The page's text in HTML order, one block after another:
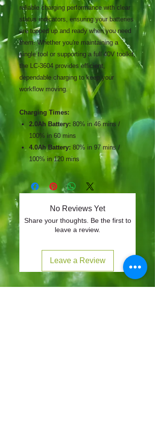
reliable charging performance with clear
status indicators, ensuring your batteries
are topped up and ready when you need
them. Whether you're maintaining a
single tool or supporting a full 40V toolkit,
the LC-3604 provides efficient,
dependable charging to keep your
workflow moving.
Charging Times:
2.0Ah Battery: 80% in 46 mins /
100% in 60 mins
4.0Ah Battery: 80% in 97 mins /
100% in 120 mins
No Reviews Yet
Share your thoughts. Be the first to
leave a review.
Leave a Review